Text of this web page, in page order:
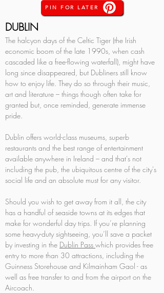
PIN FOR LATER
DUBLIN
The halcyon days of the Celtic Tiger (the Irish
economic boom of the late 1990s, when cash
cascaded like a free-flowing waterfall), might have
long since disappeared, but Dubliners still know
how to enjoy life. They do so through their music,
art and literature – things though often take for
granted but, once reminded, generate immense
pride.
Dublin offers world-class museums, superb
restaurants and the best range of entertainment
available anywhere in Ireland – and that's not
including the pub, the ubiquitous centre of the city's
social life and an absolute must for any visitor.
Should you wish to get away from it all, the city
has a handful of seaside towns at its edges that
make for wonderful day trips. If you’re planning
some heavy-duty sightseeing, you’ll save a packet
by investing in the Dublin Pass which provides free
entry to more than 30 attractions, including the
Guinness Storehouse and Kilmainham Gaol - as
well as free transfer to and from the airport on the
Aircoach.